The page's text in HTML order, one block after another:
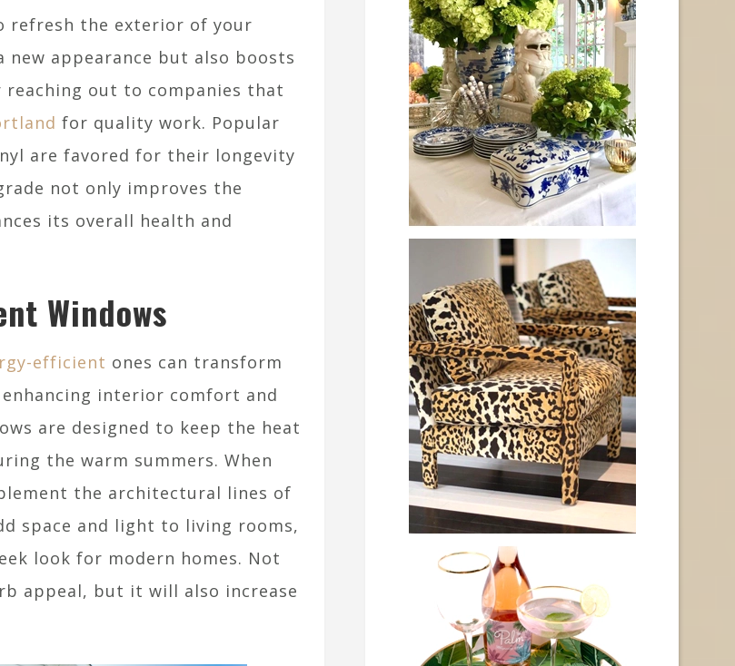
refresh the exterior of your
new appearance but also boosts
out to companies that
for quality work. Popular
are favored for their longevity
not only improves the
its overall health and
Windows
efficient ones can transform
interior comfort and
are designed to keep the heat
the warm summers. When
the architectural lines of
space and light to living rooms,
look for modern homes. Not
appeal, but it will also increase